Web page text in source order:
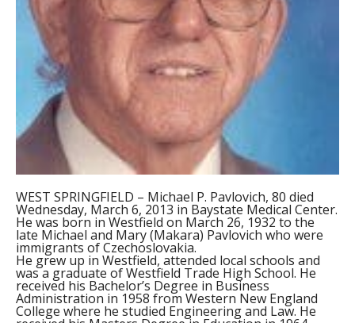
WEST SPRINGFIELD – Michael P. Pavlovich, 80 died
Wednesday, March 6, 2013 in Baystate Medical Center.
He was born in Westfield on March 26, 1932 to the
late Michael and Mary (Makara) Pavlovich who were
immigrants of Czechoslovakia.
He grew up in Westfield, attended local schools and
was a graduate of Westfield Trade High School. He
received his Bachelor’s Degree in Business
Administration in 1958 from Western New England
College where he studied Engineering and Law. He